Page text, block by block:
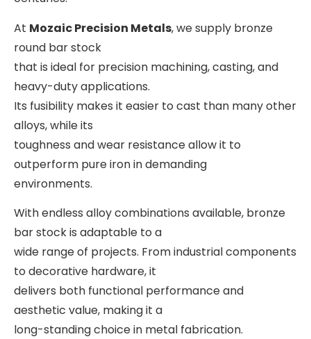
At Mozaic Precision Metals, we supply bronze
round bar stock
that is ideal for precision machining, casting, and
heavy-duty applications.
Its fusibility makes it easier to cast than many other
alloys, while its
toughness and wear resistance allow it to
outperform pure iron in demanding
environments.
With endless alloy combinations available, bronze
bar stock is adaptable to a
wide range of projects. From industrial components
to decorative hardware, it
delivers both functional performance and
aesthetic value, making it a
long-standing choice in metal fabrication.